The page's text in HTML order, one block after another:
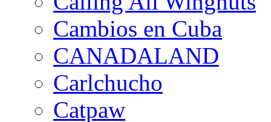
Cambios en Cuba
CANADALAND
Carlchucho
Catpaw